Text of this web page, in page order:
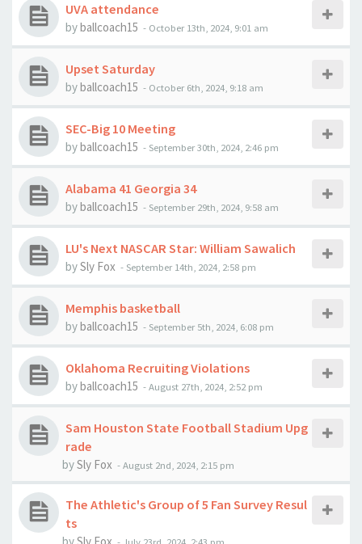
UVA attendance
byballcoach15 - October 13th, 2024, 9:01 am
Upset Saturday
byballcoach15 - October 6th, 2024, 9:18 am
SEC-Big 10 Meeting
byballcoach15 - September 30th, 2024, 2:46 pm
Alabama 41 Georgia 34
byballcoach15 - September 29th, 2024, 9:58 am
LU's Next NASCAR Star: William Sawalich
bySly Fox - September 14th, 2024, 2:58 pm
Memphis basketball
byballcoach15 - September 5th, 2024, 6:08 pm
Oklahoma Recruiting Violations
byballcoach15 -August 27th, 2024, 2:52 pm
Sam Houston State Football Stadium Upg
rade
bySly Fox -August 2nd, 2024, 2:15 pm
The Athletic's Group of 5 Fan Survey Resul
ts